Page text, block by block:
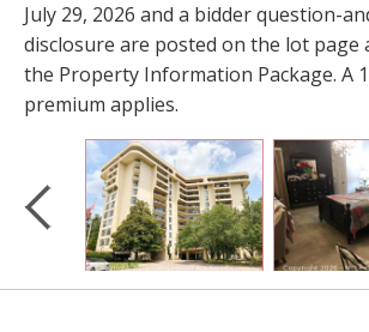
July 29, 2026 and a bidder question-
disclosure are posted on the lot page
the Property Information Package. A
premium applies.